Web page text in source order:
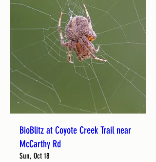
BioBlitz at Coyote Creek Trail near
McCarthy Rd
Sun, Oct 18